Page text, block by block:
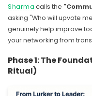
Sharma calls the
asking "Who will upvote
genuinely help improve
your networking from
Phase 1: The
Ritual)